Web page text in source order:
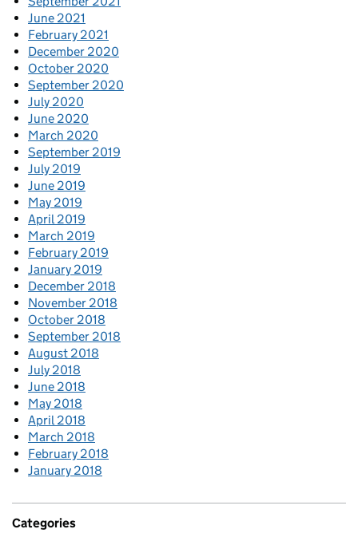
June 2021
February 2021
December 2020
October 2020
September 2020
July 2020
June 2020
March 2020
September 2019
July 2019
June 2019
May 2019
April 2019
March 2019
February 2019
January 2019
December 2018
November 2018
October 2018
September 2018
August 2018
July 2018
June 2018
May 2018
April 2018
March 2018
February 2018
January 2018
Categories